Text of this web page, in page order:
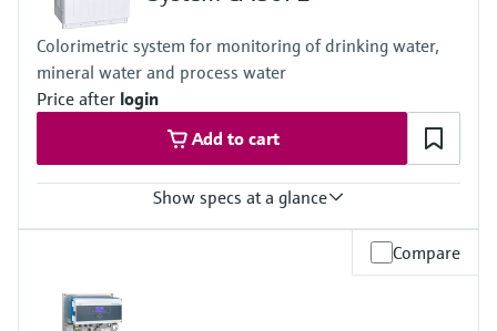
4 to 40 °C (39 to 104 °F)
Process pressure
At atmospheric pressure, < 0.2 bar absolute
Colorimetric system for monitoring of drinking water,
mineral water and process water
Price after login
Add to cart
Show specs at a glance
0.1 to 5 mg/l with dilution function to maximum 2.0 to 100 mg/l
Compare